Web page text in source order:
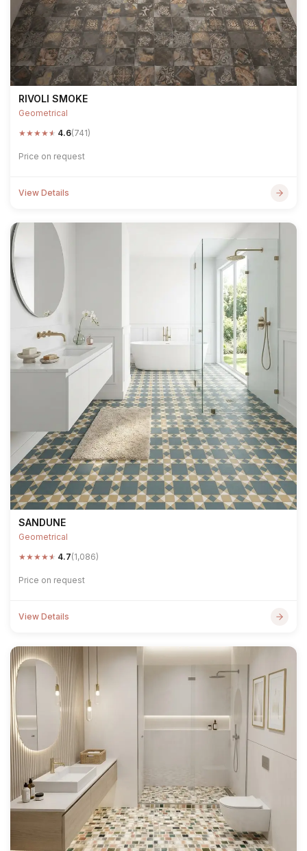
RIVOLI SMOKE
Geometrical
★★★★★ 4.6(741)
Price on request
View Details
SANDUNE
Geometrical
★★★★★ 4.7(1,086)
Price on request
View Details